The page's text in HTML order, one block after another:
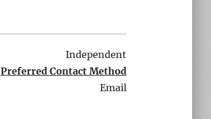
Independent
Preferred Contact Method
Email